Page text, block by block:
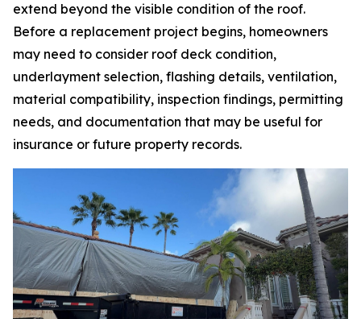
extend beyond the visible condition of the roof.
Before a replacement project begins, homeowners
may need to consider roof deck condition,
underlayment selection, flashing details, ventilation,
material compatibility, inspection findings, permitting
needs, and documentation that may be useful for
insurance or future property records.